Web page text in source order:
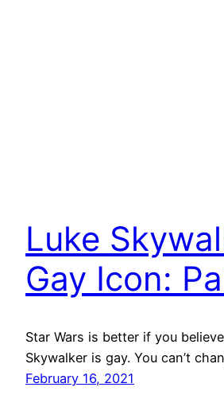
Luke
Gay Icon:
Star Wars is better if you
Skywalker is gay. You can’t
February 16, 2021